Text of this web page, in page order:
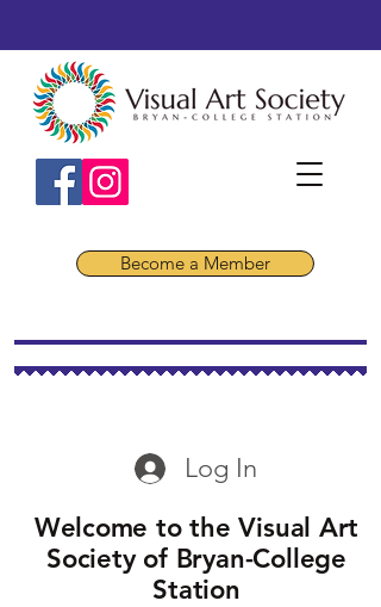
Become a Member
Log In
Welcome to the Visual Art
Society of Bryan-College
Station